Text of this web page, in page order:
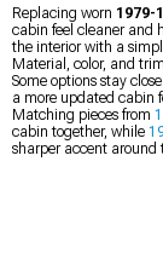
Replacing worn 1979-
cabin feel cleaner and
the interior with a
Material, color, and
Some options stay
a more updated cabin
Matching pieces from
cabin together, while
sharper accent around